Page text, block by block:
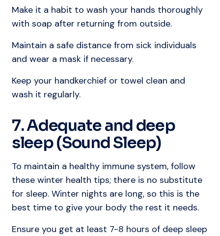
Make it a habit to wash your hands thoroughly
with soap after returning from outside.
Maintain a safe distance from sick individuals
and wear a mask if necessary.
Keep your handkerchief or towel clean and
wash it regularly.
7. Adequate and deep
sleep (Sound Sleep)
To maintain a healthy immune system, follow
these winter health tips; there is no substitute
for sleep. Winter nights are long, so this is the
best time to give your body the rest it needs.
Ensure you get at least 7-8 hours of deep sleep